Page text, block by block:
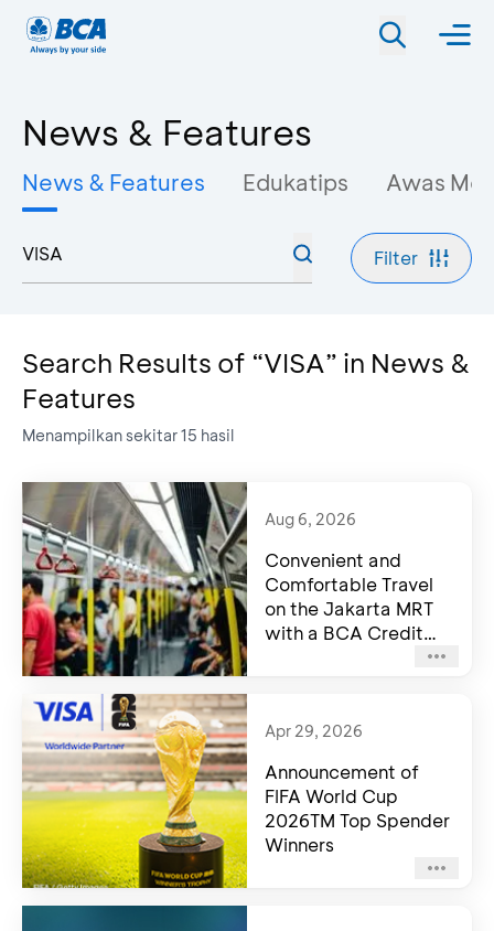
News & Features
News & Features Edukatips Awas
Filter
Search Results of “VISA” in News &
Features
Menampilkan sekitar15 hasil
Aug 6, 2026
Convenient and
Comfortable Travel
on the Jakarta MRT
with a BCA Credit
Apr 29, 2026
Announcement of
FIFA World Cup
2026TM Top Spender
Winners